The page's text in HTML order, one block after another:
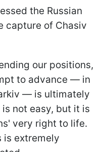
the Russian
capture of Chasiv
our positions,
to advance — in
— is ultimately
not easy, but it is
very right to life.
is extremely